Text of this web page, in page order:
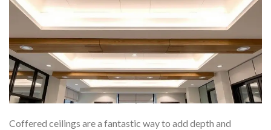
Coffered ceilings are a fantastic way to add depth and